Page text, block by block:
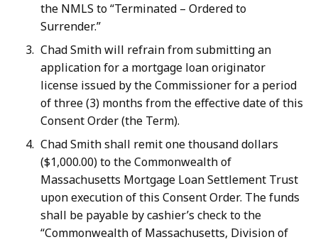
the NMLS to “Terminated – Ordered to
Surrender.”
Chad Smith will refrain from submitting an
application for a mortgage loan originator
license issued by the Commissioner for a period
of three (3) months from the effective date of this
Consent Order (the Term).
Chad Smith shall remit one thousand dollars
($1,000.00) to the Commonwealth of
Massachusetts Mortgage Loan Settlement Trust
upon execution of this Consent Order. The funds
shall be payable by cashier’s check to the
“Commonwealth of Massachusetts, Division of